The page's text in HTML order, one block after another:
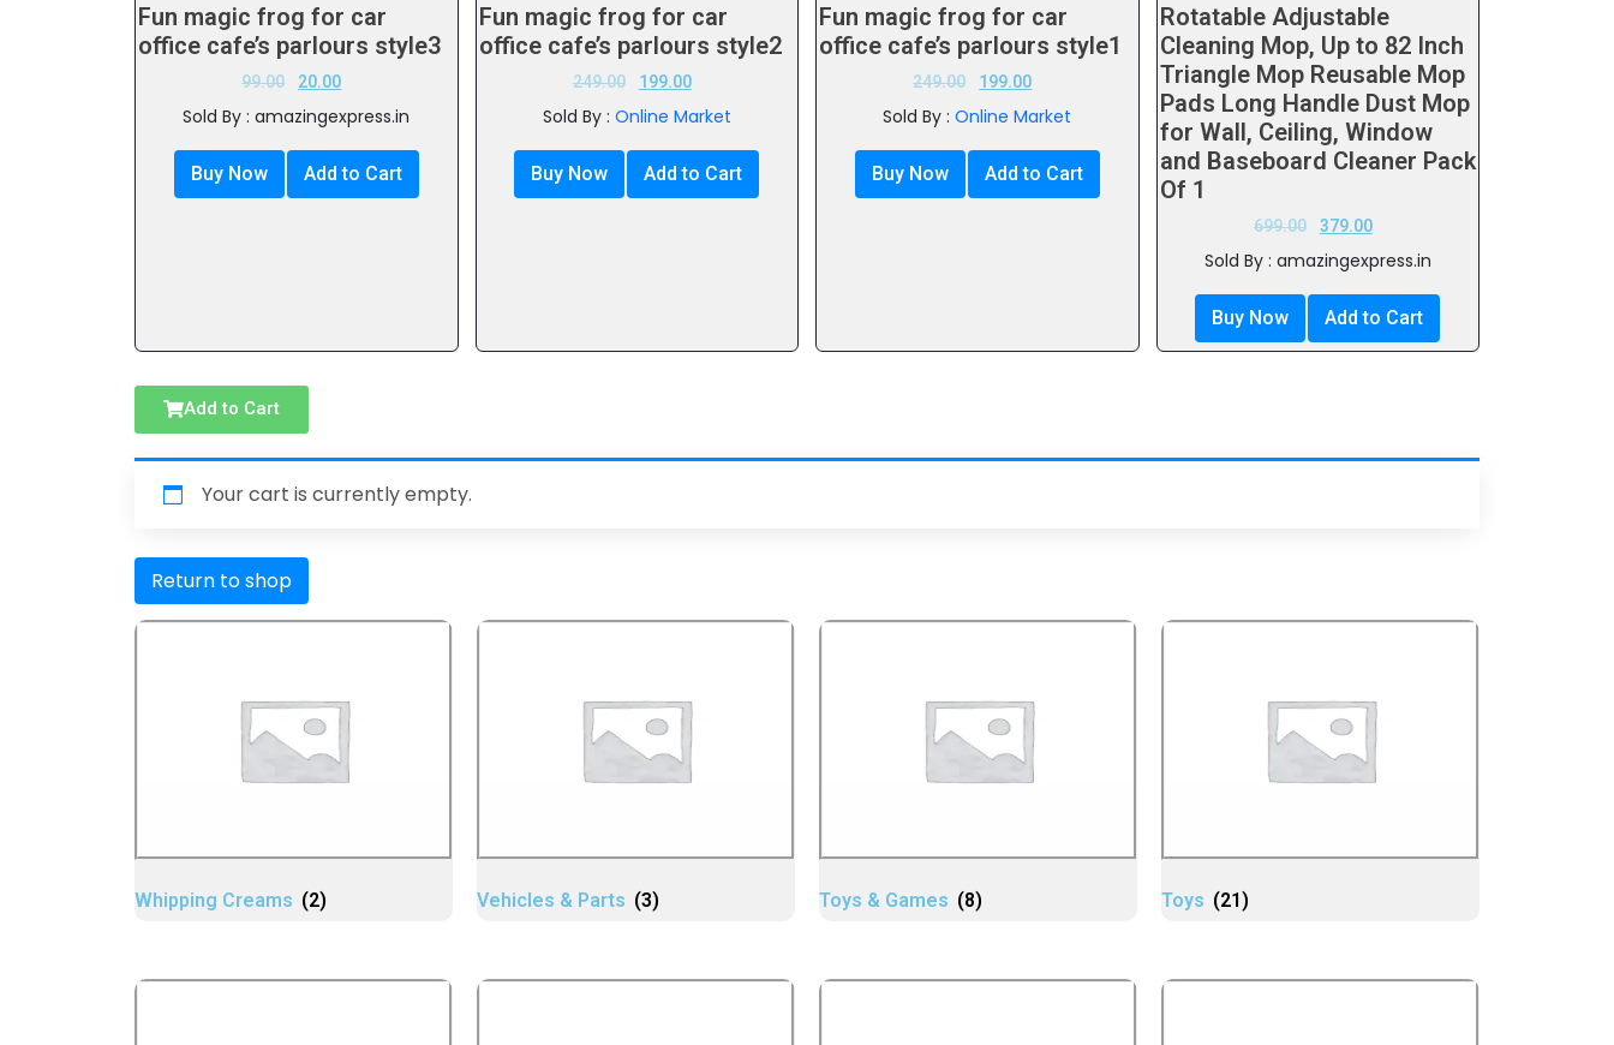
Fun magic frog for car
office cafe’s parlours style3
99.00 20.00
Sold By : amazingexpress.in
Buy Now Add to Cart
Fun magic frog for car
office cafe’s parlours style2
249.00 199.00
Sold By : Online Market
Buy Now Add to Cart
Fun magic frog for car
office cafe’s parlours style1
249.00 199.00
Sold By :Online Market
Buy Now Add to Cart
Rotatable Adjustable
Cleaning Mop, Up to 82 Inch
Triangle Mop Reusable Mop
Pads Long Handle Dust Mop
for Wall, Ceiling, Window
and Baseboard Cleaner Pack
Of 1
699.00 379.00
Sold By : amazingexpress.in
Buy Now Add to Cart
Add to Cart
Your cart is currently empty.
Return to shop
Whipping Creams (2) Vehicles & Parts (3) Toys & Games (8) Toys (21)